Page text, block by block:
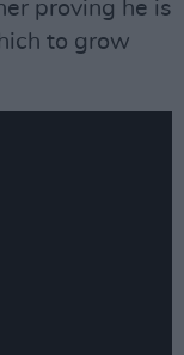
proving he is
to grow